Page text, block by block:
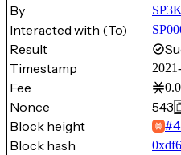
By
Interacted with (To)
Result
Timestamp
Fee
Nonce
543
Block height
#
Block hash